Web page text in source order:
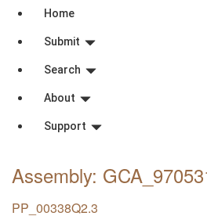
Home
Submit
Search
About
Support
Assembly:
PP_00338Q2.3